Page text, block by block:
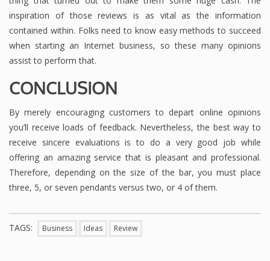
inspiration of those reviews is as vital as the information
contained within. Folks need to know easy methods to succeed
when starting an Internet business, so these many opinions
assist to perform that.
CONCLUSION
By merely encouraging customers to depart online opinions
you’ll receive loads of feedback. Nevertheless, the best way to
receive sincere evaluations is to do a very good job while
offering an amazing service that is pleasant and professional.
Therefore, depending on the size of the bar, you must place
three, 5, or seven pendants versus two, or 4 of them.
TAGS: Business Ideas Review